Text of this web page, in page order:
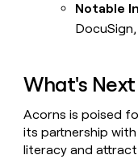
Notable
What's
Acorns is poised
its partnership
literacy and attract